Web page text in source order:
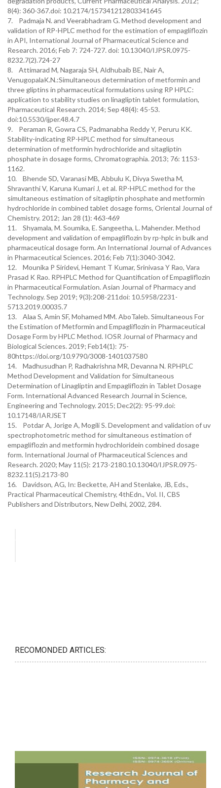
8(4): 360-367.doi: 10.2174/157341212803341645
7. Padmaja N. and Veerabhadram G. Method development and
validation of RP-HPLC method for the estimation of empagliflozin
in API, International Journal of Pharmaceutical Science and
Research. 2016; Feb 7: 724-727. doi: 10.13040/IJPSR.0975-
8232.7(2).724-27
8. Attimarad M, Nagaraja SH, Aldhubaib BE, Nair A,
VenugopalaK.N.:Simultaneous determination of metformin and
three gliptins in pharmaceutical formulations using RP HPLC:
application to stability studies on linagliptin tablet formulation,
Pharmaceutical Research. 2014; Sep 48(4): 45-53.
doi:10.5530/ijper.48.4.7
9. Peraman R, Gowra CS, Padmanabha Reddy Y, Peruru KK.
Stability-indicating RP-HPLC method for simultaneous
determination of metformin hydrochloride and sitagliptin
phosphate in dosage forms, Chromatographia. 2013; 76: 1153-
1162.
10. Bhende SD, Varanasi MB, Abbulu K, Divya Swetha M,
Shravanthi V, Karuna Kumari J, et al. RP-HPLC method for the
simultaneous estimation of sitagliptin phosphate and metformin
hydrochloride in combined tablet dosage forms, Oriental Journal of
Chemistry. 2012; Jan 28 (1): 463-469
11. Shyamala, M. Soumika, E. Sangeetha, L. Mahender. Method
development and validation of empagliflozin by rp-hplc in bulk and
pharmaceutical dosage form. An International Journal of Advances
in Pharmaceutical Sciences. 2016; Feb 7(1):3040-3042.
12. Mounika P Siridevi, Hemant T Kumar, Srinivasa Y Rao, Vara
Prasad K Rao. RPHPLC Method for Quantification of Empagliflozin
in Pharmaceutical Formulation. Asian Journal of Pharmacy and
Technology. Sep 2019; 9(3):208-211doi: 10.5958/2231-
5713.2019.00035.7
13. Alaa S, Amin SF, Mohamed MM. AboTaleb. Simultaneous For
the Estimation of Metformin and Empagliflozin in Pharmaceutical
Dosage Form by HPLC Method. IOSR Journal of Pharmacy and
Biological Sciences. 2019; Feb14(1): 75-
80https://doi.org/10.9790/3008-1401037580
14. Madhusudhan P, Radhakrishna MR, Devanna N. RPHPLC
Method Development and Validation for Simultaneous
Determination of Linagliptin and Empagliflozin in Tablet Dosage
Form. International Advanced Research Journal in Science,
Engineering and Technology. 2015; Dec2(2): 95-99.doi:
10.17148/IARJSET
15. Potdar A, Jorige A, Mogili S. Development and validation of uv
spectrophotometric method for simultaneous estimation of
empagliflozin and metformin hydrochloridein combined dosage
form. International Journal of Pharmaceutical Sciences and
Research. 2020; May 11(5): 2173-2180.10.13040/IJPSR.0975-
8232.11(5).2173-80
16. Davidson, AG, In: Beckette, AH and Stenlake, JB, Eds.,
Practical Pharmaceutical Chemistry, 4thEdn., Vol. II, CBS
Publishers and Distributors, New Delhi, 2002, 284.
RECOMONDED ARTICLES: